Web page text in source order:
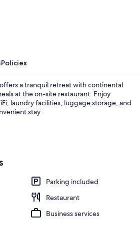
Policies
a tranquil retreat with continental
at the on-site restaurant. Enjoy
laundry facilities, luggage storage, and
stay.
Parking included
Restaurant
Business services